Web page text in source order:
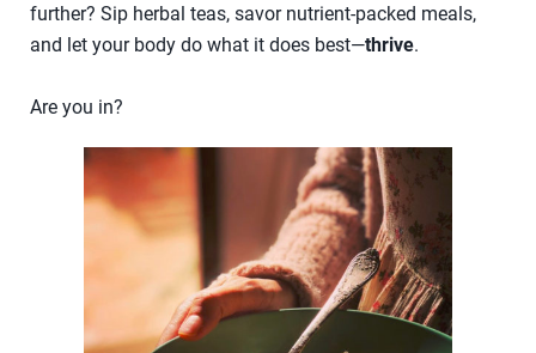
further? Sip herbal teas, savor nutrient-packed meals,
and let your body do what it does best—thrive.
Are you in?